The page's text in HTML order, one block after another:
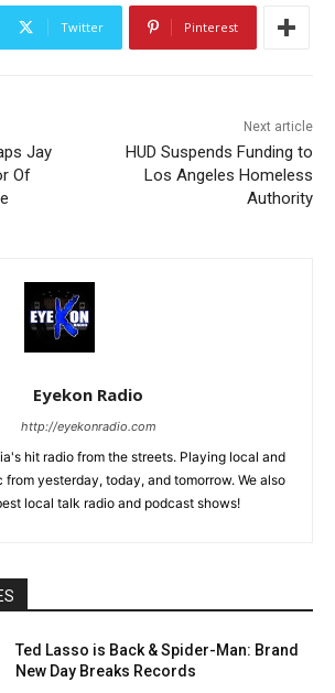
Twitter Pinterest
Jay
Of
Next article
HUD Suspends Funding to
Los Angeles Homeless
Authority
Eyekon Radio
http://eyekonradio.com
hit radio from the streets. Playing local and
from yesterday, today, and tomorrow. We also
local talk radio and podcast shows!
Ted Lasso is Back & Spider-Man: Brand
New Day Breaks Records